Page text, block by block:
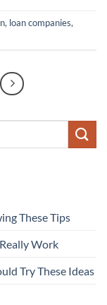
, loan companies,
These Tips
Work
Try These Ideas